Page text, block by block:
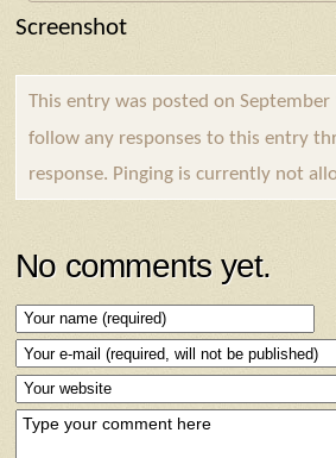
Screenshot
This entry was posted on
follow any responses to this entry
response. Pinging is currently not
No comments yet.